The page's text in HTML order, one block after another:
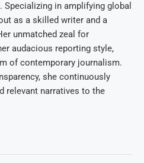
in amplifying global
as a skilled writer and a
unmatched zeal for
audacious reporting style,
of contemporary journalism.
she continuously
relevant narratives to the